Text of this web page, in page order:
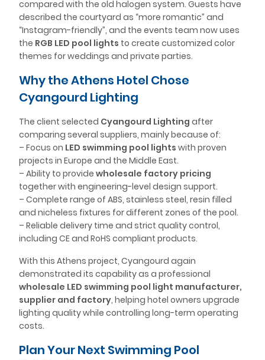
compared with the old halogen system. Guests have
described the courtyard as “more romantic” and
“Instagram-friendly”, and the events team now uses
the RGB LED pool lights to create customized color
themes for weddings and private parties.
Why the Athens Hotel Chose
Cyangourd Lighting
The client selected Cyangourd Lighting after
comparing several suppliers, mainly because of:
– Focus on LED swimming pool lights with proven
projects in Europe and the Middle East.
– Ability to provide wholesale factory pricing
together with engineering-level design support.
– Complete range of ABS, stainless steel, resin filled
and nicheless fixtures for different zones of the pool.
– Reliable delivery time and strict quality control,
including CE and RoHS compliant products.
With this Athens project, Cyangourd again
demonstrated its capability as a professional
wholesale LED swimming pool light manufacturer,
supplier and factory, helping hotel owners upgrade
lighting quality while controlling long-term operating
costs.
Plan Your Next Swimming Pool